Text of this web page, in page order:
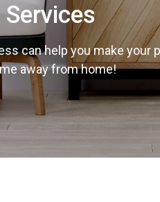
Services
can help you make your
away from home!